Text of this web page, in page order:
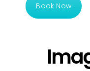
Book Now